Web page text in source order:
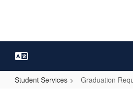
Student Services Graduation